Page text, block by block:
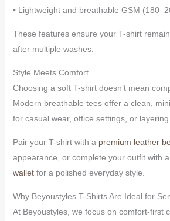
• Lightweight and breathable GSM
These features ensure your T-shirt
after multiple washes.
Style Meets Comfort
Choosing a soft T-shirt doesn’t mean
Modern breathable tees offer a clean,
for casual wear, office settings, or layering.
Pair your T-shirt with a premium leather
appearance, or complete your outfit with a
walletfor a polished everyday style.
Why Beyoustyles T-Shirts Are Ideal for
At Beyoustyles, we focus on comfort-first